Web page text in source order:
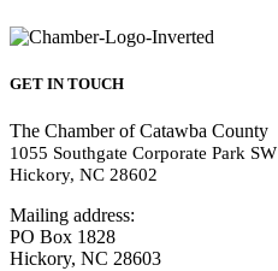
GET IN TOUCH
The Chamber of Catawba County
1055 Southgate Corporate Park SW
Hickory, NC 28602
Mailing address:
PO Box 1828
Hickory, NC 28603